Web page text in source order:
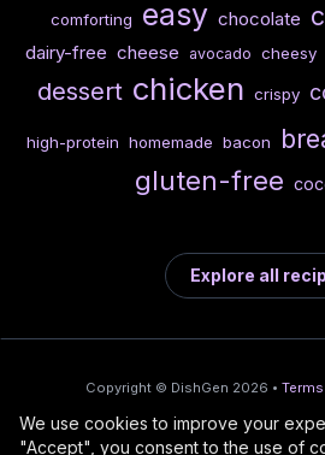
comforting easy chocolate
dairy-free cheese avocado cheesy
dessert chicken crispy
high-protein homemade bacon
gluten-free
Explore all
Copyright © DishGen 2026 • Terms
From the creators of
🍇
Wine Prices from
We use cookies to improve your
"Accept", you consent to the use of